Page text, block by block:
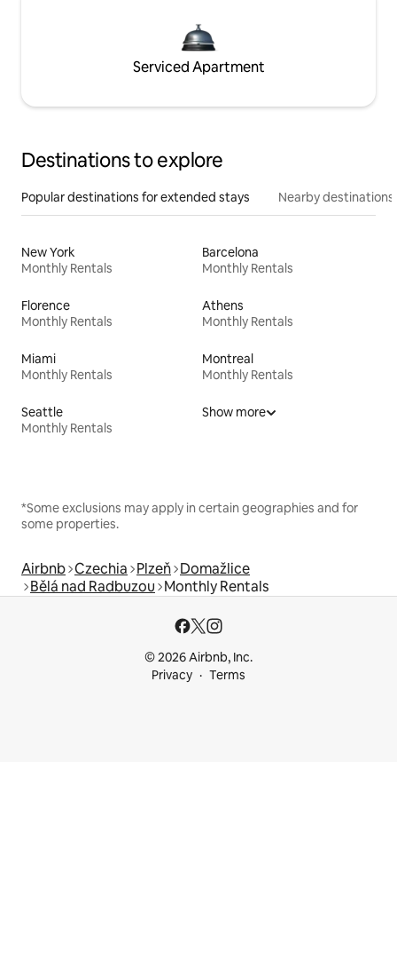
Serviced Apartment
Destinations to explore
Popular destinations for extended stays Nearby destinations
New York
Monthly Rentals
Barcelona
Monthly Rentals
Florence
Monthly Rentals
Athens
Monthly Rentals
Miami
Monthly Rentals
Montreal
Monthly Rentals
Seattle
Monthly Rentals
Show more
*Some exclusions may apply in certain geographies and for
some properties.
Airbnb Czechia Plzeň Domažlice
Bělá nad Radbuzou Monthly Rentals
© 2026 Airbnb, Inc.
Privacy
Terms